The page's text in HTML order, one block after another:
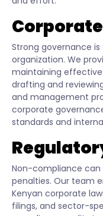
Strong governance
organization. We
maintaining
drafting and
and management
corporate
standards and
Non-compliance can
penalties. Our team
Kenyan corporate
filings, and sector-